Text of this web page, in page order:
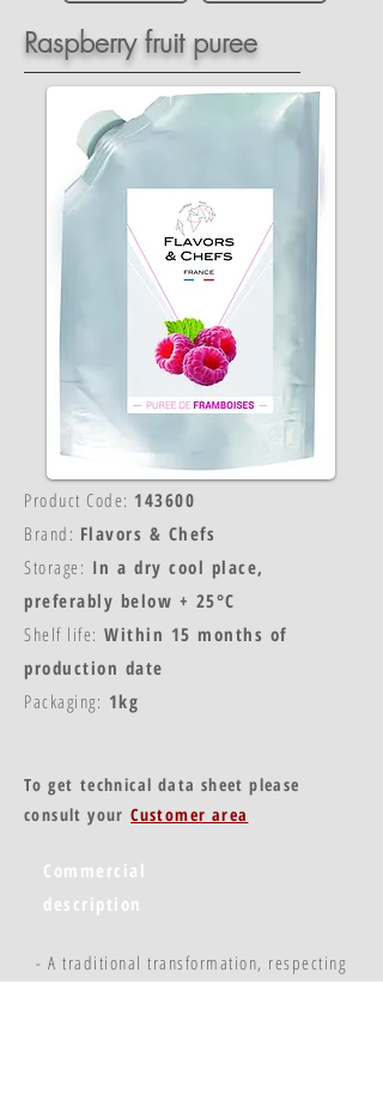
Raspberry fruit puree
Product Code: 143600
Brand: Flavors & Chefs
Storage: In a dry cool place,
preferably below + 25°C
Shelf life: Within 15 months of
production date
Packaging: 1kg
To get technical data sheet please
consult yourCustomer area
Commercial
description
- A traditional transformation, respecting